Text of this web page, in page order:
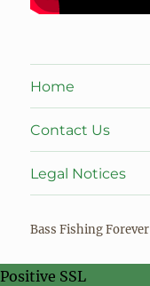
Home
Contact Us
Legal Notices
Bass Fishing Forever
Positive SSL